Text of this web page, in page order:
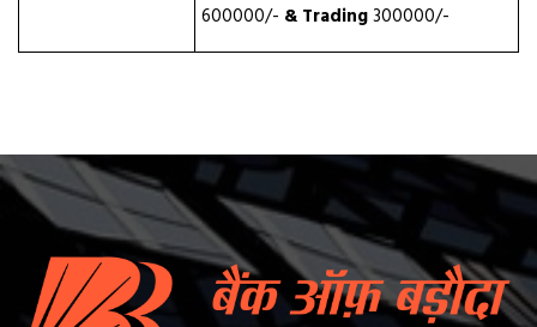
600000/- & Trading300000/-